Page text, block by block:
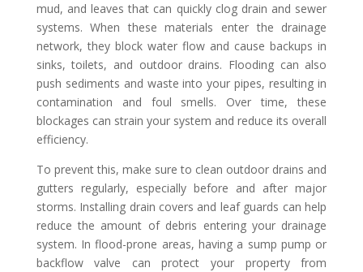
mud, and leaves that can quickly clog drain and sewer
systems. When these materials enter the drainage
network, they block water flow and cause backups in
sinks, toilets, and outdoor drains. Flooding can also
push sediments and waste into your pipes, resulting in
contamination and foul smells. Over time, these
blockages can strain your system and reduce its overall
efficiency.
To prevent this, make sure to clean outdoor drains and
gutters regularly, especially before and after major
storms. Installing drain covers and leaf guards can help
reduce the amount of debris entering your drainage
system. In flood-prone areas, having a sump pump or
backflow valve can protect your property from